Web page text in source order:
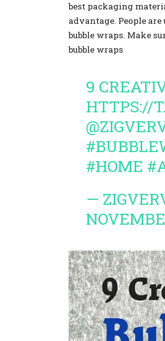
best packaging
advantage. People
bubble wraps. Make
bubble wraps
9
HTTPS://
#HOME
—